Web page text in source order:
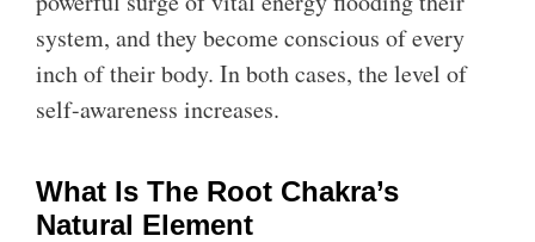
system, and they become conscious of every
inch of their body. In both cases, the level of
self-awareness increases.
What Is The Root Chakra’s
Natural Element